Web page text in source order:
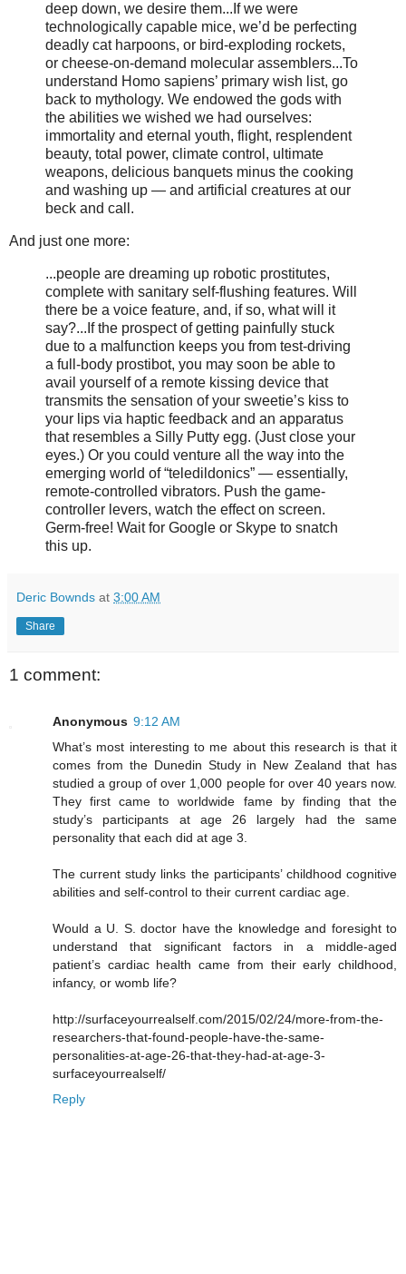
deep down, we desire them...If we were
technologically capable mice, we’d be perfecting
deadly cat harpoons, or bird-exploding rockets,
or cheese-on-demand molecular assemblers...To
understand Homo sapiens’ primary wish list, go
back to mythology. We endowed the gods with
the abilities we wished we had ourselves:
immortality and eternal youth, flight, resplendent
beauty, total power, climate control, ultimate
weapons, delicious banquets minus the cooking
and washing up — and artificial creatures at our
beck and call.
And just one more:
...people are dreaming up robotic prostitutes,
complete with sanitary self-flushing features. Will
there be a voice feature, and, if so, what will it
say?...If the prospect of getting painfully stuck
due to a malfunction keeps you from test-driving
a full-body prostibot, you may soon be able to
avail yourself of a remote kissing device that
transmits the sensation of your sweetie’s kiss to
your lips via haptic feedback and an apparatus
that resembles a Silly Putty egg. (Just close your
eyes.) Or you could venture all the way into the
emerging world of “teledildonics” — essentially,
remote-controlled vibrators. Push the game-
controller levers, watch the effect on screen.
Germ-free! Wait for Google or Skype to snatch
this up.
Deric Bownds at 3:00 AM
Share
1 comment:
Anonymous 9:12 AM
What’s most interesting to me about this research is that it
comes from the Dunedin Study in New Zealand that has
studied a group of over 1,000 people for over 40 years now.
They first came to worldwide fame by finding that the
study’s participants at age 26 largely had the same
personality that each did at age 3.
The current study links the participants’ childhood cognitive
abilities and self-control to their current cardiac age.
Would a U. S. doctor have the knowledge and foresight to
understand that significant factors in a middle-aged
patient’s cardiac health came from their early childhood,
infancy, or womb life?
http://surfaceyourrealself.com/2015/02/24/more-from-the-
researchers-that-found-people-have-the-same-
personalities-at-age-26-that-they-had-at-age-3-
surfaceyourrealself/
Reply